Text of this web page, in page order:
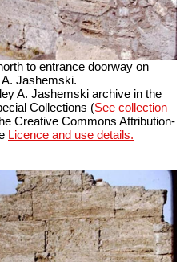
to entrance doorway on
Jashemski.
A. Jashemski archive in the
Collections (See collection
Creative Commons Attribution-
Licence and use details.